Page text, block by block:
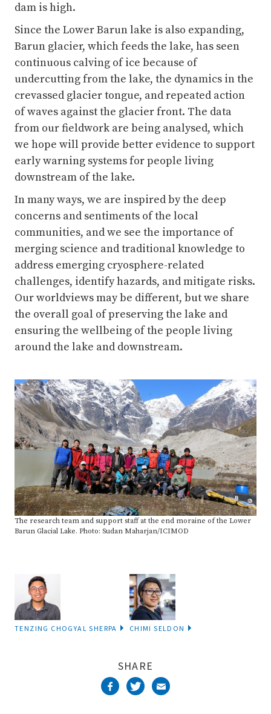
undercutting from the lake, the dynamics in the
crevassed glacier tongue, and repeated action
of waves against the glacier front. The data
from our fieldwork are being analysed, which
we hope will provide better evidence to support
early warning systems for people living
downstream of the lake.
In many ways, we are inspired by the deep
concerns and sentiments of the local
communities, and we see the importance of
merging science and traditional knowledge to
address emerging cryosphere-related
challenges, identify hazards, and mitigate risks.
Our worldviews may be different, but we share
the overall goal of preserving the lake and
ensuring the wellbeing of the people living
around the lake and downstream.
The research team and support staff at the end moraine of the Lower
Barun Glacial Lake. Photo: Sudan Maharjan/ICIMOD
SHARE
Stay current